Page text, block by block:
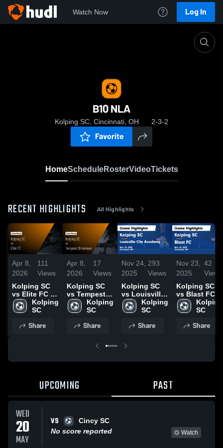
Watch Now Log In
B10 NLA
Kolping SC, Cincinnati, OH 2-3-2
Favorite
HomeScheduleRosterVideoTickets
RECENT HIGHLIGHTS All Highlights
Apr 8,
2026
111
Views
Kolping SC
vs Elite FC •
Game Recap
• Mar 28, 2026
Kolping
SC
Share
Apr 8,
2026
17
Views
Kolping SC
vs Tempest
Shinetown •
Game Recap
Kolping
SC
Share
Nov 24,
2025
293
Views
Kolping SC
vs Louisville
City Academy
Game
Nov. 23, 2025
Kolping
SC
Share
Nov 23,
2025
42
Views
Kolping SC
vs Blast FC
Game
Highlights -
Kolping
SC
Share
UPCOMING PAST
WED
20
MAY
VS
Cincy SC
No score reported
Watch